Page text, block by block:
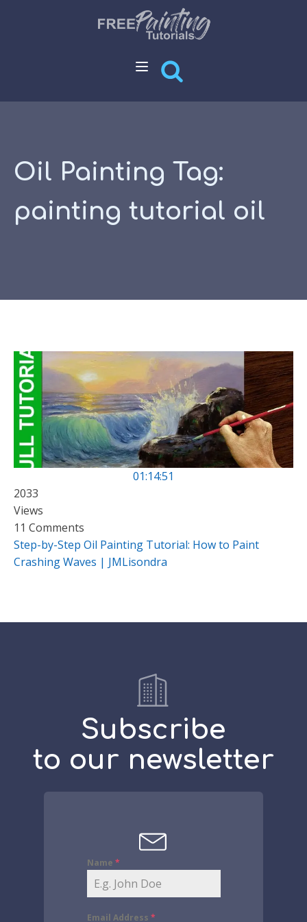
Oil Painting Tag:
painting tutorial oil
01:14:51
2033
Views
11 Comments
Step-by-Step Oil Painting Tutorial: How to Paint
Crashing Waves | JMLisondra
Subscribe
to our newsletter
Name *
Email Address *